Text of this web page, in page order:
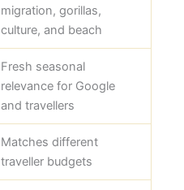
migration, gorillas,
culture, and beach
Fresh seasonal
relevance for Google
and travellers
Matches different
traveller budgets